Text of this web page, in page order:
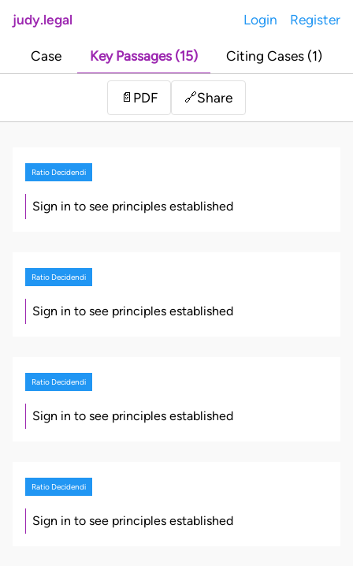
judy.legal Login Register
Case Key Passages (15) Citing Cases (1)
📄 PDF 🔗Share
Ratio Decidendi
Sign in to see principles established
Ratio Decidendi
Sign in to see principles established
Ratio Decidendi
Sign in to see principles established
Ratio Decidendi
Sign in to see principles established